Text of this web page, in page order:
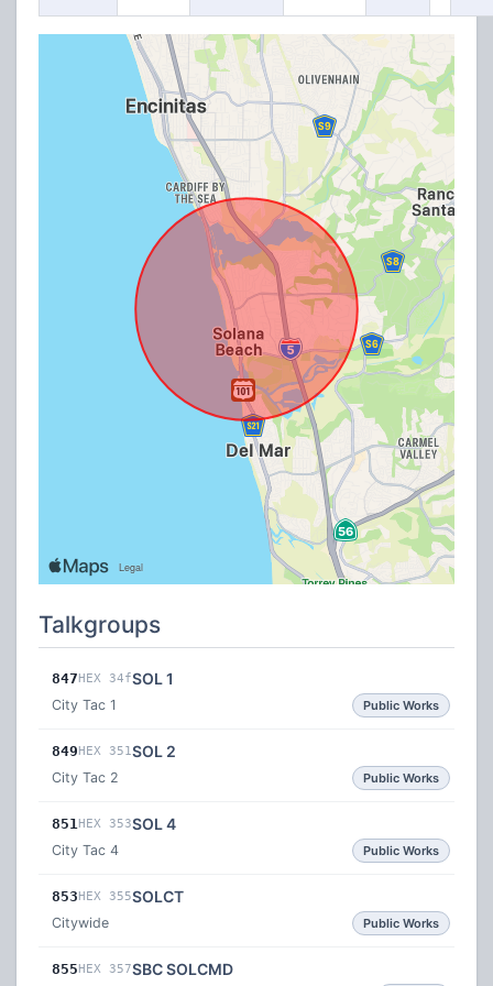
Talkgroups
847HEX 34fSOL 1
City Tac 1 Public Works
849HEX 351 SOL 2
City Tac 2 Public Works
851HEX 353SOL 4
City Tac 4 Public Works
853HEX 355SOLCT
Citywide Public Works
855HEX 357SBC SOLCMD